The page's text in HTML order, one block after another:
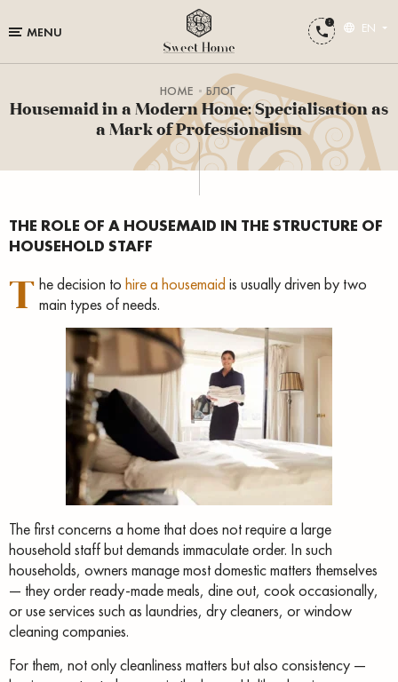
MENU EN
HOME БЛОГ
Housemaid in a Modern Home: Specialisation as
a Mark of Professionalism
THE ROLE OF A HOUSEMAID IN THE STRUCTURE OF
HOUSEHOLD STAFF
T he decision to hire a housemaid is usually driven by two
main types of needs.
The first concerns a home that does not require a large
household staff but demands immaculate order. In such
households, owners manage most domestic matters themselves
— they order ready-made meals, dine out, cook occasionally,
or use services such as laundries, dry cleaners, or window
cleaning companies.
For them, not only cleanliness matters but also consistency —